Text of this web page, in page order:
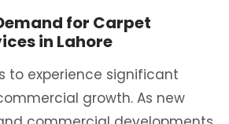
for Carpet
in Lahore
to experience significant
growth. As new